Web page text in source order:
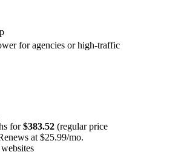
for agencies or high-traffic
for$383.52 (regular price
at $25.99/mo.